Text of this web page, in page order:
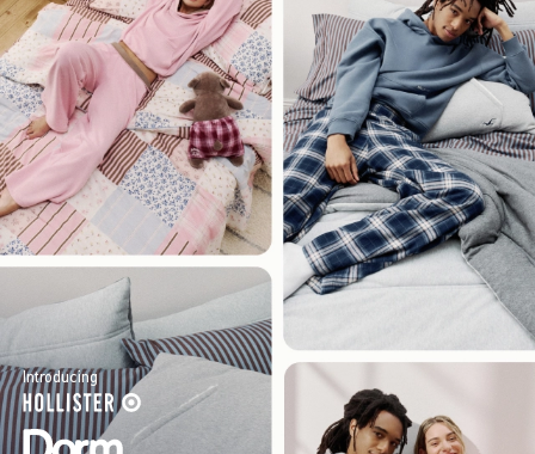
Introducing